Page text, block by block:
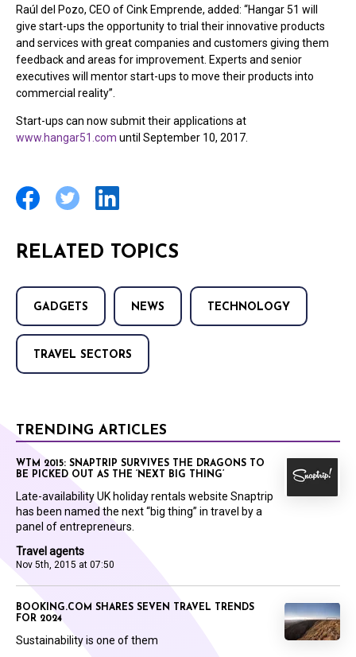
Raúl del Pozo, CEO of Cink Emprende, added: “Hangar 51 will
give start-ups the opportunity to trial their innovative products
and services with great companies and customers giving them
feedback and areas for improvement. Experts and senior
executives will mentor start-ups to move their products into
commercial reality”.
Start-ups can now submit their applications at
www.hangar51.com until September 10, 2017.
RELATED TOPICS
GADGETS NEWS TECHNOLOGY
TRAVEL SECTORS
TRENDING ARTICLES
Travel agents
Nov 5th, 2015 at 07:50
WTM 2015: SNAPTRIP SURVIVES THE DRAGONS TO
BE PICKED OUT AS THE ‘NEXT BIG THING’
Late-availability UK holiday rentals website Snaptrip
has been named the next “big thing” in travel by a
panel of entrepreneurs.
BOOKING.COM SHARES SEVEN TRAVEL TRENDS
FOR 2024
Sustainability is one of them